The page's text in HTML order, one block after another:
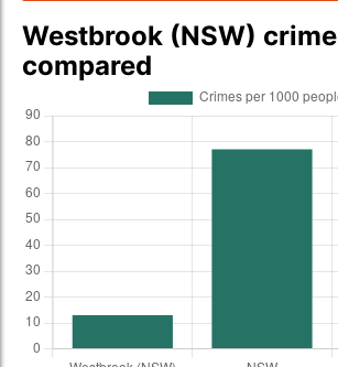
Westbrook (NSW) crime
compared